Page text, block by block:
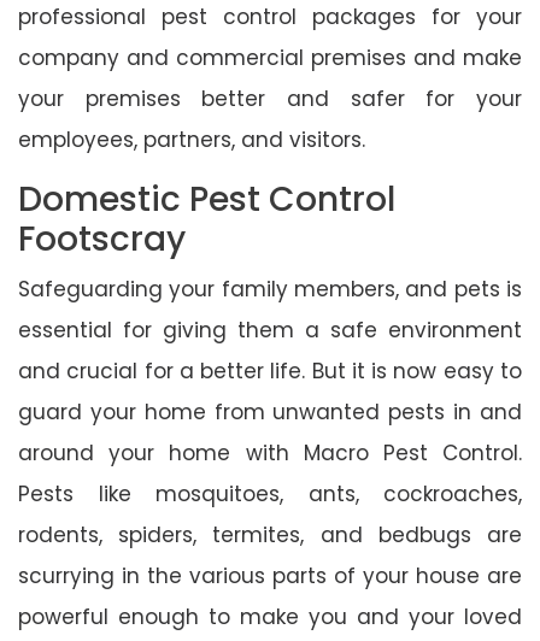
professional pest control packages for your
company and commercial premises and make
your premises better and safer for your
employees, partners, and visitors.
Domestic Pest Control
Footscray
Safeguarding your family members, and pets is
essential for giving them a safe environment
and crucial for a better life. But it is now easy to
guard your home from unwanted pests in and
around your home with Macro Pest Control.
Pests like mosquitoes, ants, cockroaches,
rodents, spiders, termites, and bedbugs are
scurrying in the various parts of your house are
powerful enough to make you and your loved